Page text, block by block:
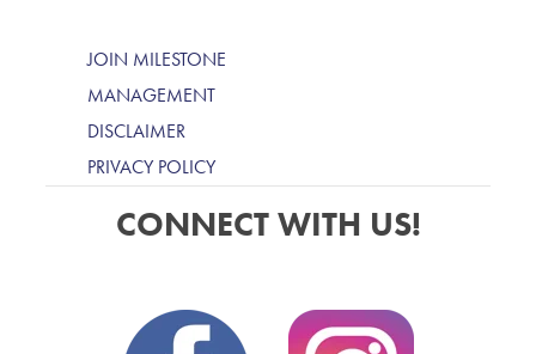
JOIN MILESTONE
MANAGEMENT
DISCLAIMER
PRIVACY POLICY
CONNECT WITH US!